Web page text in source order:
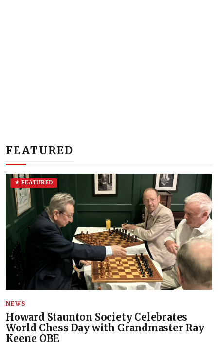
FEATURED
★ FEATURED
NEWS
Howard Staunton Society Celebrates
World Chess Day with Grandmaster Ray
Keene OBE